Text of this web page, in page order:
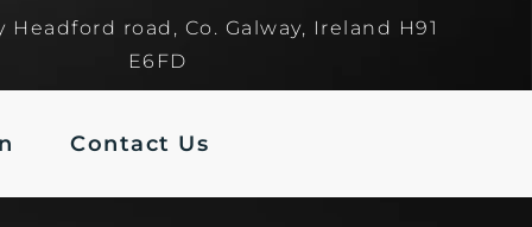
Headford road, Co. Galway, Ireland H91
E6FD
Contact Us